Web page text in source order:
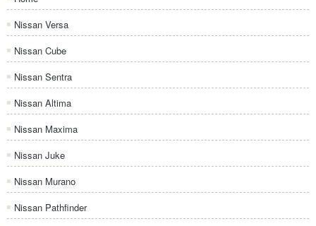
Nissan Versa
Nissan Cube
Nissan Sentra
Nissan Altima
Nissan Maxima
Nissan Juke
Nissan Murano
Nissan Pathfinder